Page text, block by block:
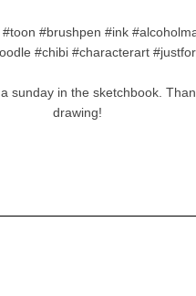
#brushpen #ink
#chibi #characterart
sunday in the sketchbook.
drawing!